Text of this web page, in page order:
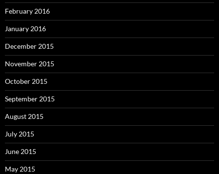
February 2016
January 2016
December 2015
November 2015
October 2015
September 2015
August 2015
July 2015
June 2015
May 2015